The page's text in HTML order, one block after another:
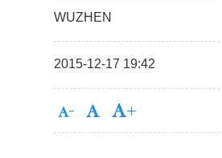
WUZHEN
2015-12-17 19:42